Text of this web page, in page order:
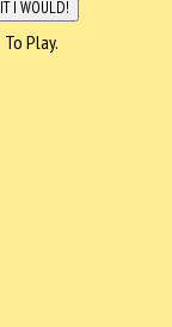
Play.